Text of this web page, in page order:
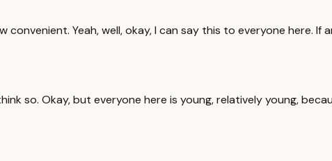
Yeah, well, okay, I can say this to everyone here. If
so. Okay, but everyone here is young, relatively young,